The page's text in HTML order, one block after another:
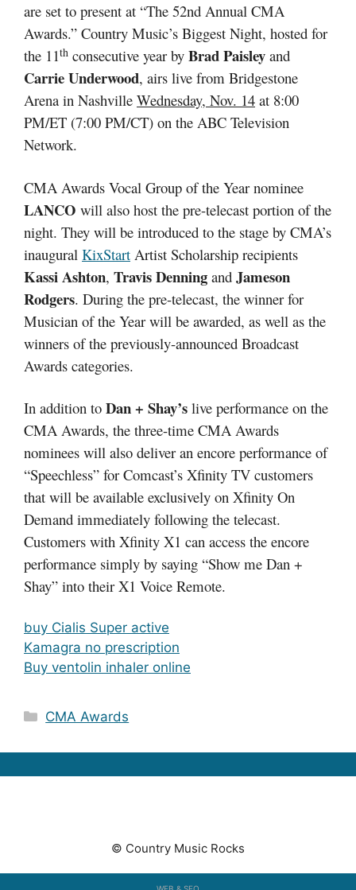
are set to present at “The 52nd Annual CMA
Awards.” Country Music’s Biggest Night, hosted for
the 11th consecutive year by Brad Paisley and
Carrie Underwood, airs live from Bridgestone
Arena in Nashville Wednesday, Nov. 14 at 8:00
PM/ET (7:00 PM/CT) on the ABC Television
Network.
CMA Awards Vocal Group of the Year nominee
LANCO will also host the pre-telecast portion of the
night. They will be introduced to the stage by CMA’s
inaugural KixStart Artist Scholarship recipients
Kassi Ashton, Travis Denning and Jameson
Rodgers. During the pre-telecast, the winner for
Musician of the Year will be awarded, as well as the
winners of the previously-announced Broadcast
Awards categories.
In addition to Dan + Shay’s live performance on the
CMA Awards, the three-time CMA Awards
nominees will also deliver an encore performance of
“Speechless” for Comcast’s Xfinity TV customers
that will be available exclusively on Xfinity On
Demand immediately following the telecast.
Customers with Xfinity X1 can access the encore
performance simply by saying “Show me Dan +
Shay” into their X1 Voice Remote.
buy Cialis Super active
Kamagra no prescription
Buy ventolin inhaler online
Categories
CMA Awards
© Country Music Rocks
WEB & SEO